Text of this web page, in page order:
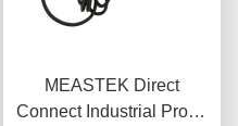
MEASTEK Direct
Connect Industrial Probe